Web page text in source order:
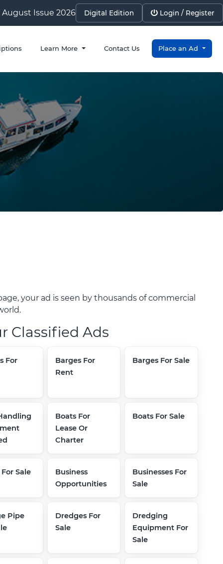
August Issue 2026 Digital Edition Login / Register
Learn More Contact Us Place an Ad
your ad is seen by thousands of commercial
Classified Ads
For
Barges For
Rent
Barges For Sale
Boats For
Lease Or
Charter
Boats For Sale
Sale
Business
Opportunities
Businesses For
Sale
Pipe
Dredges For
Sale
Dredging
Equipment For
Sale